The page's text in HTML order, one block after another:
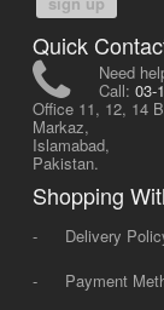
Quick
Need
Call: 03-
Office 11, 12, 14
Markaz,
Islamabad,
Pakistan.
Shopping
-
Delivery
-
Payment